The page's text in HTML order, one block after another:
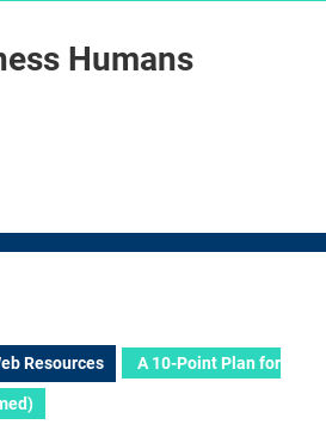
Humans
Resources A 10-Point Plan for